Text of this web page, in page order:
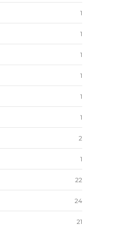
1
1
1
1
1
1
2
1
22
24
21